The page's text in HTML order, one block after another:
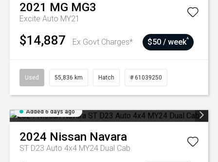
2021 MG MG3
Excite Auto MY21
$14,887 Ex Govt Charges* $50 / week^
Used 55,836 km Hatch # 61039250
Added 6 days ago
2024 Nissan Navara
ST D23 Auto 4x4 MY24 Dual Cab